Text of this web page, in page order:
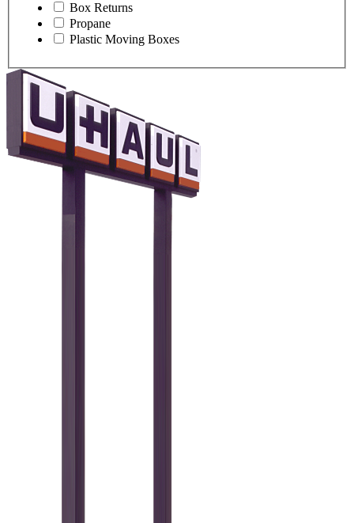
Box Returns
Propane
Plastic Moving Boxes